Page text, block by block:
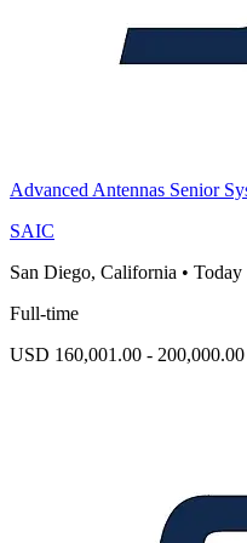
Advanced Antennas Senior
SAIC
San Diego, California • Today
Full-time
USD 160,001.00 - 200,000.00